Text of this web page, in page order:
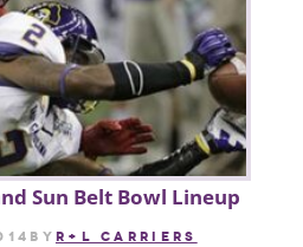
Sun Belt Bowl Lineup
by R+L CARRIERS